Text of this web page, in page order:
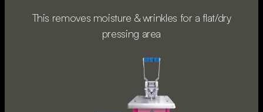
This removes moisture & wrinkles for a flat/dry
pressing area